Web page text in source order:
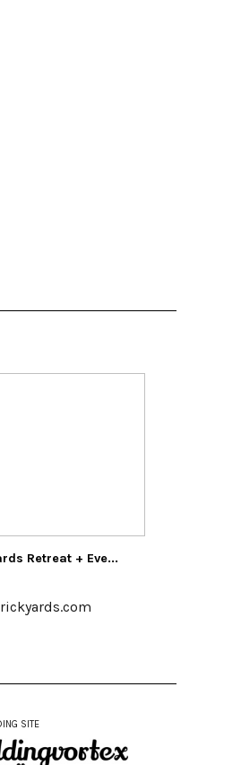
Greenhouses & Farm
336-6528
SITE